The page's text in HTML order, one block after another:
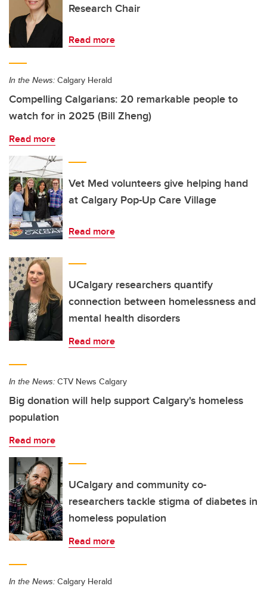
Research Chair
Read more
In the News: Calgary Herald
Compelling Calgarians: 20 remarkable people to
watch for in 2025 (Bill Zheng)
Read more
Vet Med volunteers give helping hand
at Calgary Pop-Up Care Village
Read more
UCalgary researchers quantify
connection between homelessness and
mental health disorders
Read more
In the News: CTV News Calgary
Big donation will help support Calgary's homeless
population
Read more
UCalgary and community co-
researchers tackle stigma of diabetes in
homeless population
Read more
In the News: Calgary Herald